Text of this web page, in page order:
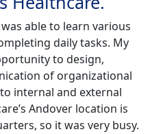
able to learn various
daily tasks. My
to design,
of organizational
internal and external
Andover location is
so it was very busy.